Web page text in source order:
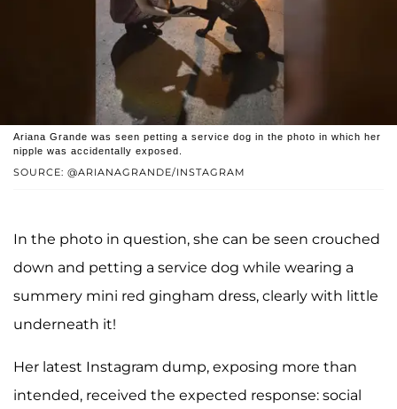
SOURCE: @ARIANAGRANDE/INSTAGRAM
Ariana Grande was seen petting a service dog in the photo in which her
nipple was accidentally exposed.
In the photo in question, she can be seen crouched
down and petting a service dog while wearing a
summery mini red gingham dress, clearly with little
underneath it!
Her latest Instagram dump, exposing more than
intended, received the expected response: social